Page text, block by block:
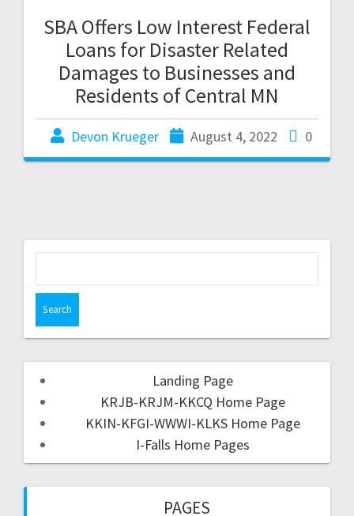
SBA Offers Low Interest Federal
Loans for Disaster Related
Damages to Businesses and
Residents of Central MN
Devon Krueger August 4, 2022 0
Landing Page
KRJB-KRJM-KKCQ Home Page
KKIN-KFGI-WWWI-KLKS Home Page
I-Falls Home Pages
PAGES